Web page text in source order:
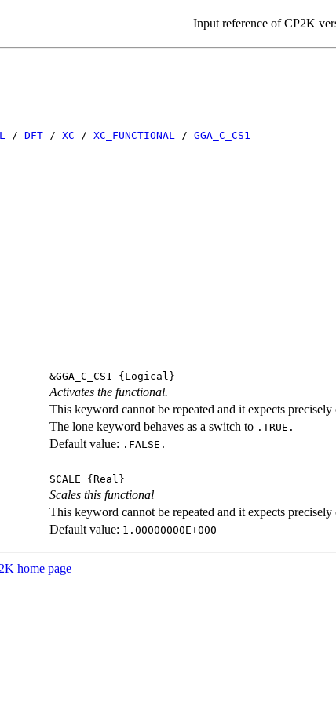
Input reference of CP2K
/ DFT / XC / XC_FUNCTIONAL / GGA_C_CS1
&GGA_C_CS1 {Logical}
Activates the functional.
This keyword cannot be repeated and it expects precisely
The lone keyword behaves as a switch to .TRUE.
Default value: .FALSE.
SCALE {Real}
Scales this functional
This keyword cannot be repeated and it expects precisely
Default value: 1.00000000E+000
home page